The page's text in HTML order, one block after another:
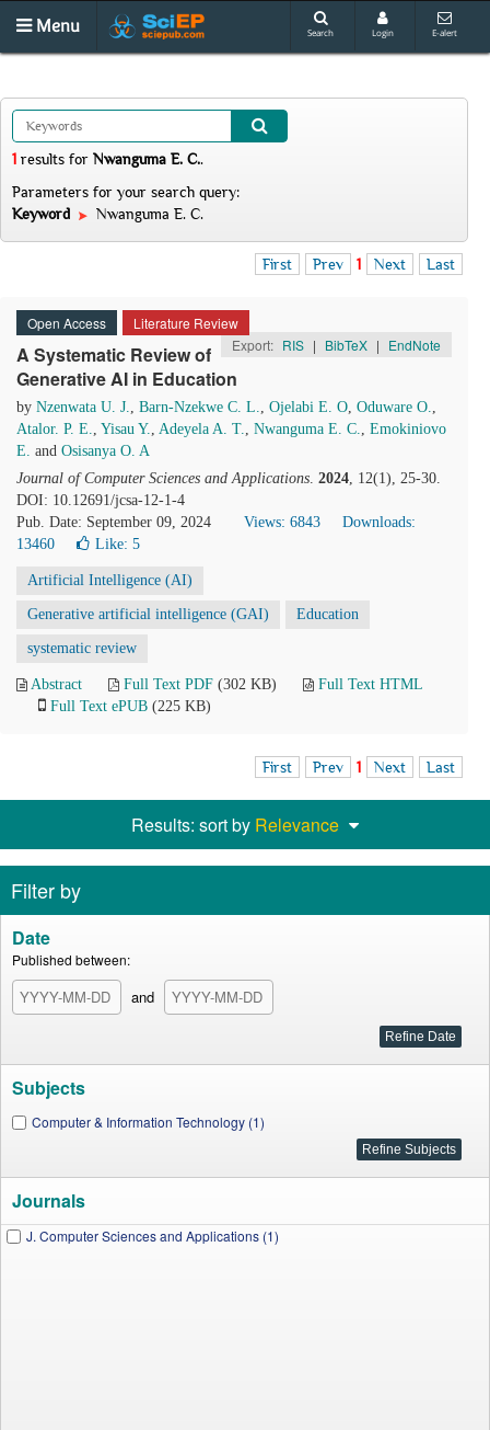
Menu Search Login E-alert
1 results for Nwanguma E. C..
Parameters for your search query:
Keyword
Nwanguma E. C.
First Prev 1 Next Last
Open Access
Literature Review
Export: RIS | BibTeX | EndNote
A Systematic Review of
Generative AI in Education
by Nzenwata U. J., Barn-Nzekwe C. L., Ojelabi E. O, Oduware O.,
Atalor. P. E., Yisau Y., Adeyela A. T., Nwanguma E. C., Emokiniovo
E. and Osisanya O. A
Journal of Computer Sciences and Applications. 2024, 12(1), 25-30.
DOI: 10.12691/jcsa-12-1-4
Pub. Date: September 09, 2024
Views: 6843
Downloads:
13460
Like: 5
Artificial Intelligence (AI)
Generative artificial intelligence (GAI) Education
systematic review
Abstract Full Text PDF (302 KB)
Full Text HTML
Full Text ePUB (225 KB)
First Prev 1 Next Last
Results: sort by Relevance
Filter by
Date
Published between:
and
Subjects
Computer & Information Technology (1)
Journals
J. Computer Sciences and Applications (1)